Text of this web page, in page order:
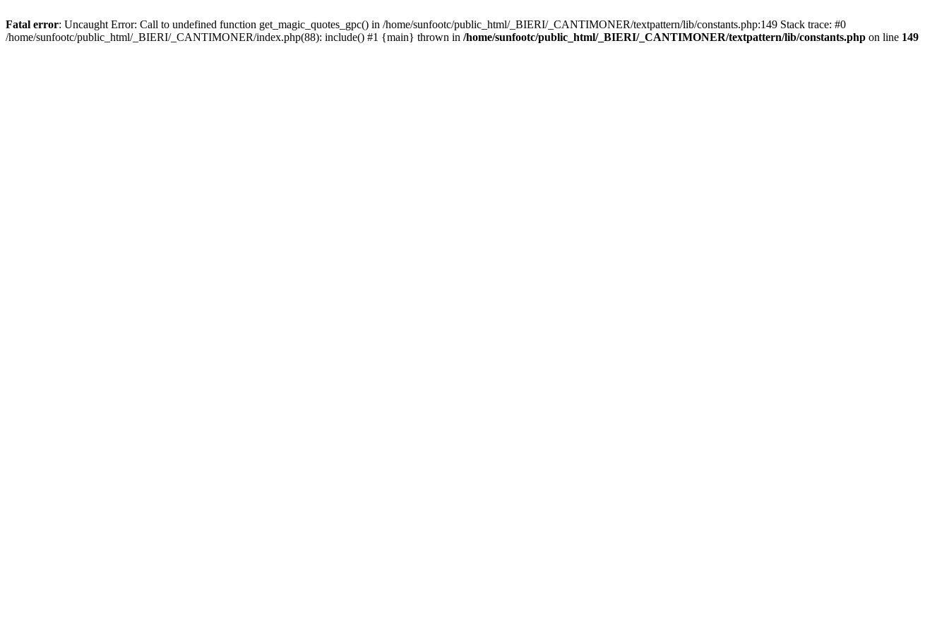
Fatal error: Uncaught Error: Call to undefined function get_magic_quotes_gpc() in /home/sunfootc/public_html/_BIERI/_CANTIMONER/textpattern/lib/constants.php:149 Stack trace: #0
/home/sunfootc/public_html/_BIERI/_CANTIMONER/index.php(88): include() #1 {main} thrown in /home/sunfootc/public_html/_BIERI/_CANTIMONER/textpattern/lib/constants.php on line 149